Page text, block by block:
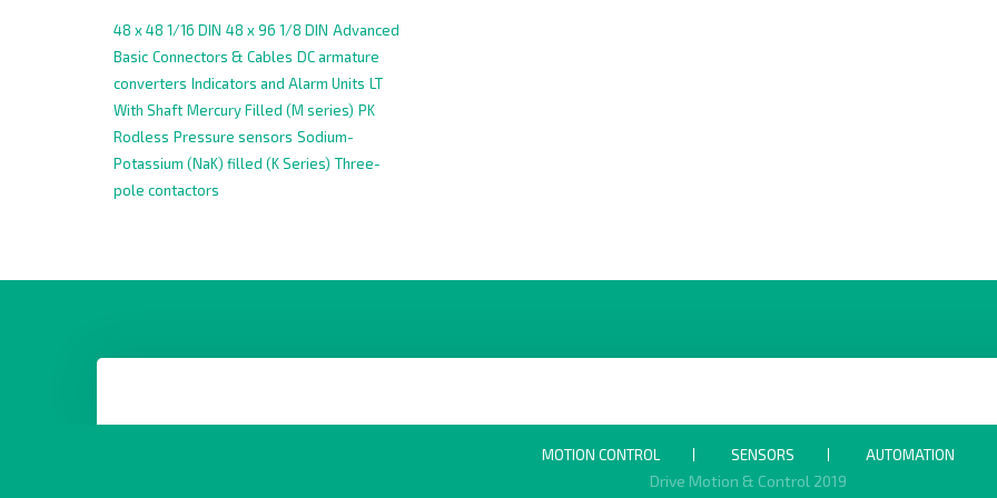
48 x 48 1/16 DIN 48 x 96 1/8 DIN Advanced
Basic Connectors & Cables DC armature
converters Indicators and Alarm Units LT
With Shaft Mercury Filled (M series) PK
Rodless Pressure sensors Sodium-
Potassium (NaK) filled (K Series) Three-
pole contactors
MOTION CONTROL SENSORS AUTOMATION
Drive Motion & Control 2019